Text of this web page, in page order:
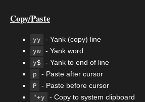
Copy/Paste
yy - Yank (copy) line
yw - Yank word
y$ - Yank to end of line
p - Paste after cursor
P - Paste before cursor
"+y - Copy to system clipboard